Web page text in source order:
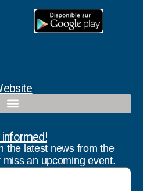
informed!
the latest news from the
an upcoming event.